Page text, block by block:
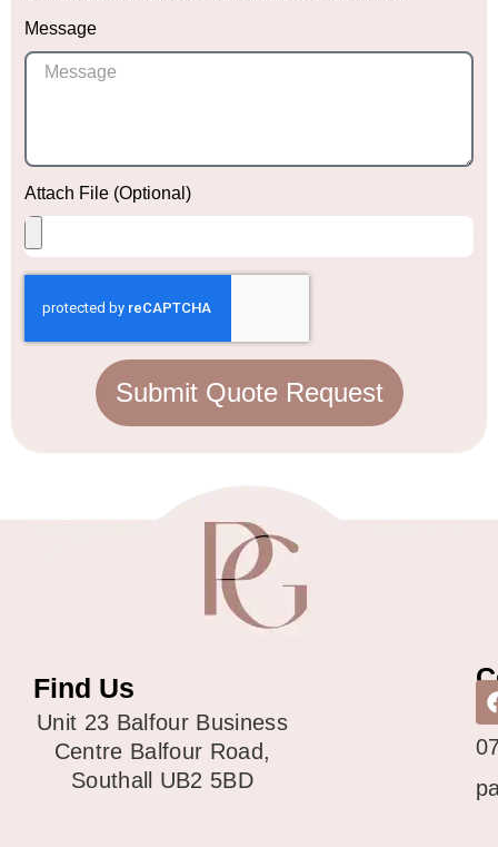
Message
Attach File (Optional)
Submit Quote Request
Find Us
Unit 23 Balfour Business
Centre Balfour Road,
Southall UB2 5BD